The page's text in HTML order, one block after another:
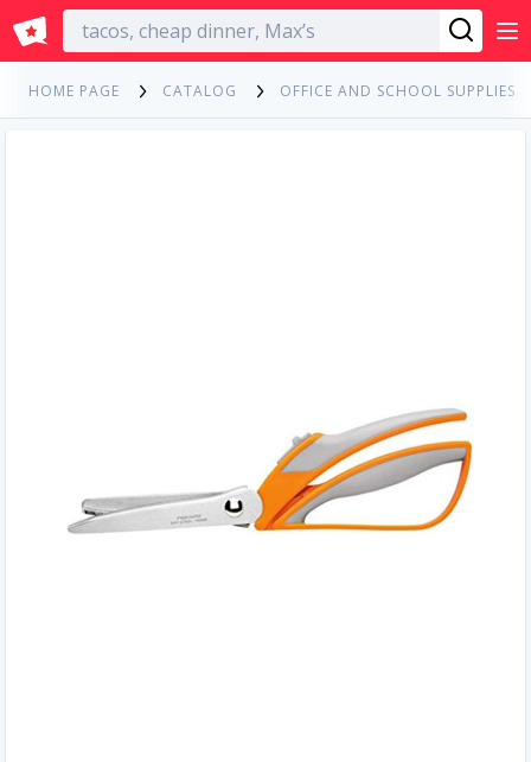
English
HOME PAGE CATALOG OFFICE AND SCHOOL SUPPLIES